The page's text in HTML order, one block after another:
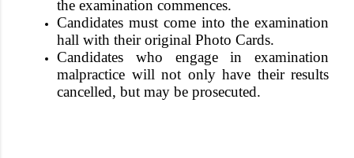
the examination commences.
Candidates must come into the examination
hall with their original Photo Cards.
Candidates who engage in examination
malpractice will not only have their results
cancelled, but may be prosecuted.